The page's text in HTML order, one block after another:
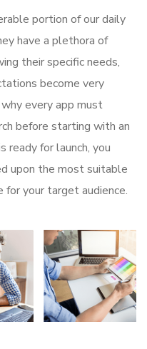
portion of our daily
have a plethora of
their specific needs,
become very
every app must
before starting with an
ready for launch, you
upon the most suitable
for your target audience.